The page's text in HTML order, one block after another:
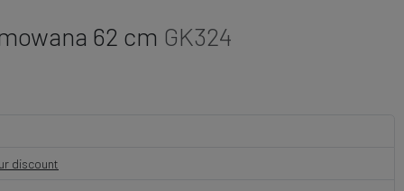
62 cm GK324
discount